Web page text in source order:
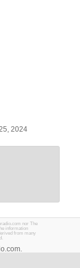
2024
nor The
information
from many